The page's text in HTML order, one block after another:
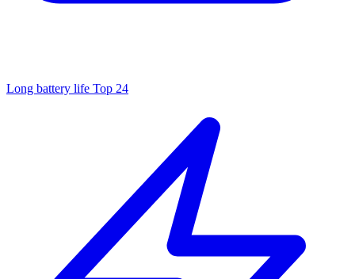
Long battery life Top 24